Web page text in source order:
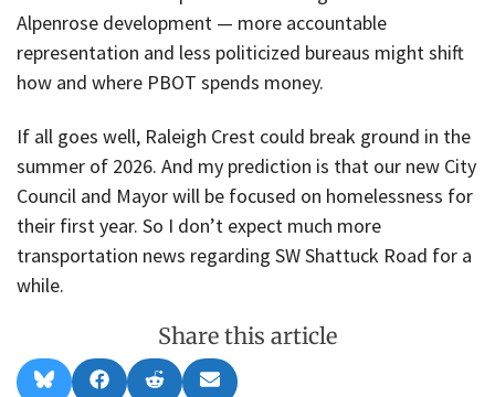
Alpenrose development — more accountable
representation and less politicized bureaus might shift
how and where PBOT spends money.
If all goes well, Raleigh Crest could break ground in the
summer of 2026. And my prediction is that our new City
Council and Mayor will be focused on homelessness for
their first year. So I don’t expect much more
transportation news regarding SW Shattuck Road for a
while.
Share this article
Share Share Share Share